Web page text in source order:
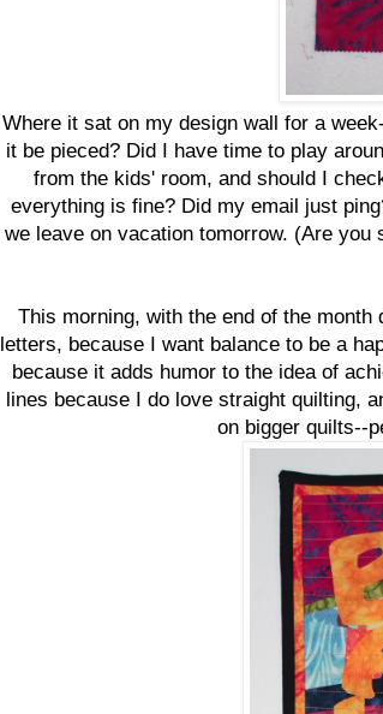
Where it sat on my design wall for a
it be pieced? Did I have time to play
from the kids' room, and should I
everything is fine? Did my email just
we leave on vacation tomorrow. (Are
This morning, with the end of the
letters, because I want balance to be a
because it adds humor to the idea of
lines because I do love straight quilting,
on bigger quilts--